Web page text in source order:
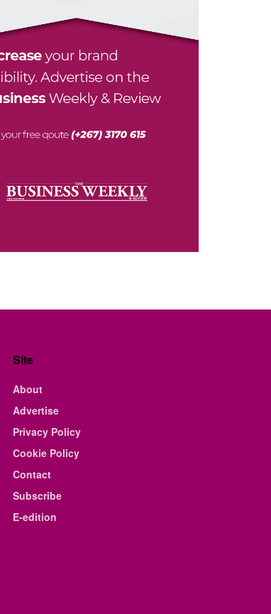
Site
About
Advertise
Privacy Policy
Cookie Policy
Contact
Subscribe
E-edition